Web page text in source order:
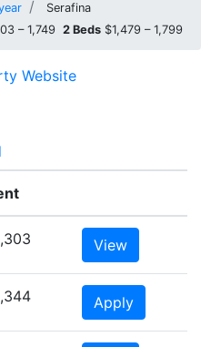
Serafina
– 1,749 2 Beds $1,479 – 1,799
Website
View
Apply